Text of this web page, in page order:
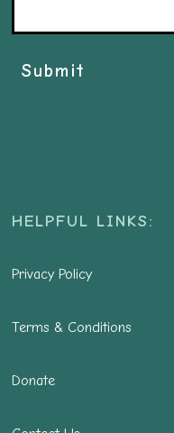
Submit
HELPFUL LINKS:
Privacy Policy
Terms & Conditions
Donate